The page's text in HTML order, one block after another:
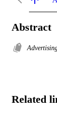
Abstract
Related